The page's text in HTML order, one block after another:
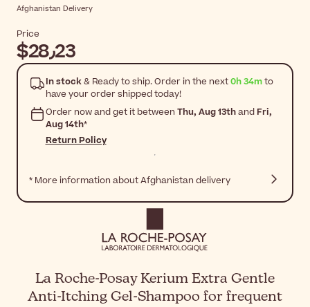
Afghanistan Delivery
Price
$‎28٫23
In stock& Ready to ship. Order in the next0h 34mto
have your order shipped today!
Order now and get it between Thu, Aug 13thand Fri,
Aug 14th*
Return Policy
* More information about Afghanistan delivery
La Roche-Posay Kerium Extra Gentle
Anti-Itching Gel-Shampoo for frequent